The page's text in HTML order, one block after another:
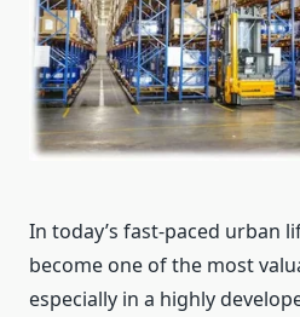
In today’s fast-paced urban
become one of the most
especially in a highly